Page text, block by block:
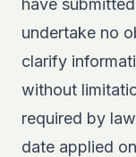
have
undertake no
clarify
without
required by
date applied